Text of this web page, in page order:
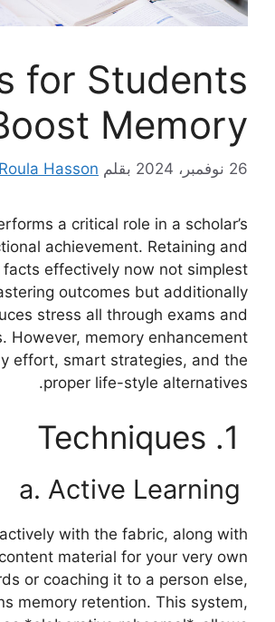
for Students
Memory
26 نوفمبر، 2024 بقلم Roula Hasson
a critical role in a scholar’s
achievement. Retaining and
facts effectively now not simplest
outcomes but additionally
stress all through exams and
However, memory enhancement
effort, smart strategies, and the
proper life-style alternatives.
with the fabric, along with
material for your very own
or coaching it to a person else,
memory retention. This system,